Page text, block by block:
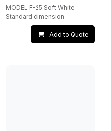
MODEL F-25 Soft White
Standard dimension
Add to Quote